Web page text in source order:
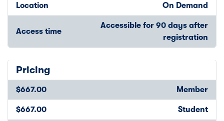
Location On Demand
Access time
Accessible for 90 days after
registration
Pricing
$667.00 Member
$667.00 Student